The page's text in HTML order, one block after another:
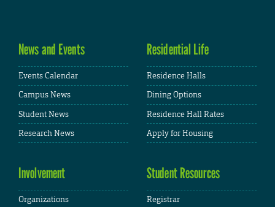
News and Events
Events Calendar
Campus News
Student News
Research News
Residential Life
Residence Halls
Dining Options
Residence Hall Rates
Apply for Housing
Involvement
Organizations
Student Resources
Registrar